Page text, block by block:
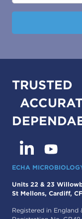
ECHA
Units 22 & 23
St Mellons, Cardiff,
Registered in England